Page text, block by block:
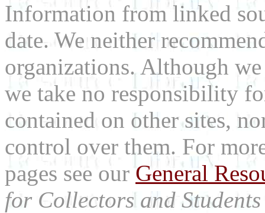
Information from linked
date. We neither
organizations. Although
we take no responsibility
contained on other sites,
control over them. For
pages see ourGeneral
for Collectors and